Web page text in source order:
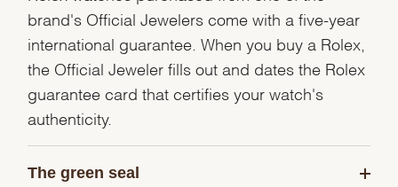
brand's Official Jewelers come with a five-year
international guarantee. When you buy a Rolex,
the Official Jeweler fills out and dates the Rolex
guarantee card that certifies your watch's
authenticity.
The green seal